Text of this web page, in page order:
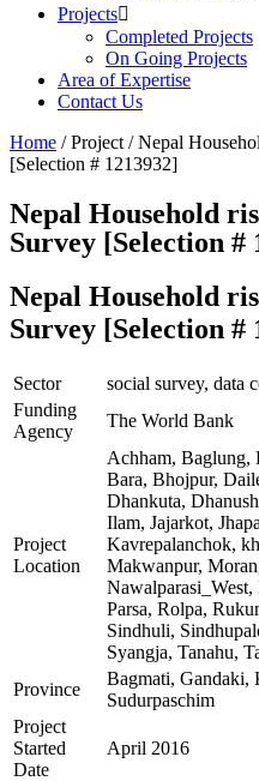
Projects
Completed Projects
On Going Projects
Area of Expertise
Contact Us
Home / Project / Nepal
[Selection # 1213932]
Nepal Household
Survey [Selection #
Nepal Household
Survey [Selection #
Sector
social survey, data
Funding
Agency
The World Bank
Project
Location
Achham, Baglung,
Bara, Bhojpur,
Dhankuta,
Ilam, Jajarkot,
Kavrepalanchok,
Makwanpur,
Parsa, Rolpa,
Sindhuli,
Syangja, Tanahu,
Province
Bagmati, Gandaki,
Sudurpaschim
Project
Started
Date
April 2016